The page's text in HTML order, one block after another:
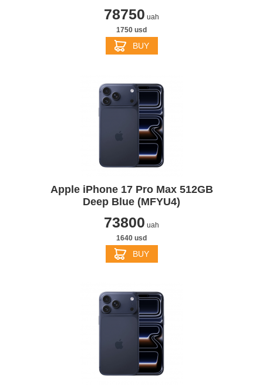
78750 uah
1750 usd
BUY
Apple iPhone 17 Pro Max 512GB
Deep Blue (MFYU4)
73800 uah
1640 usd
BUY